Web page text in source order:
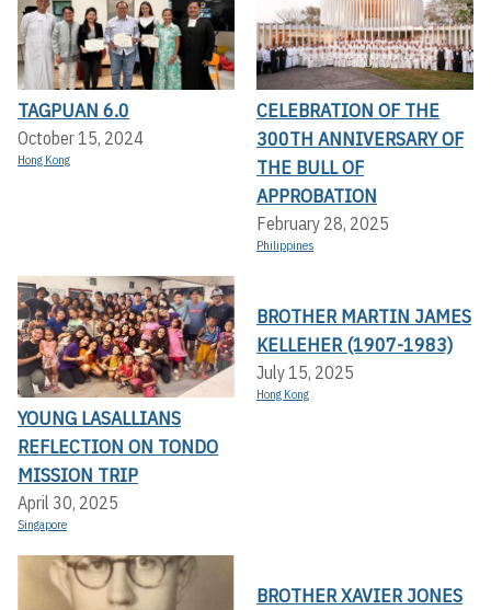
TAGPUAN 6.0
October 15, 2024
Hong Kong
CELEBRATION OF THE
300TH ANNIVERSARY OF
THE BULL OF
APPROBATION
February 28, 2025
Philippines
YOUNG LASALLIANS
REFLECTION ON TONDO
MISSION TRIP
April 30, 2025
Singapore
BROTHER MARTIN JAMES
KELLEHER (1907-1983)
July 15, 2025
Hong Kong
BROTHER XAVIER JONES